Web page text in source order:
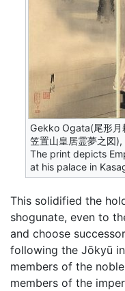
Gekko Ogata(尾形
笠置山皇居霊夢之図
The print depicts
at his palace in
This solidified the
shogunate, even to
and choose
following the Jōkyū
members of the
members of the